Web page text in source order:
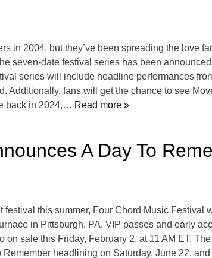
in 2004, but they’ve been spreading the love
seven-date festival series has been
series will include headline performances
Additionally, fans will get the chance to see
back in 2024,… Read more »
A Day To
this summer, Four Chord Music
in Pittsburgh, PA. VIP passes and early
sale this Friday, February 2, at 11 AM ET.
headlining on Saturday, June 22,